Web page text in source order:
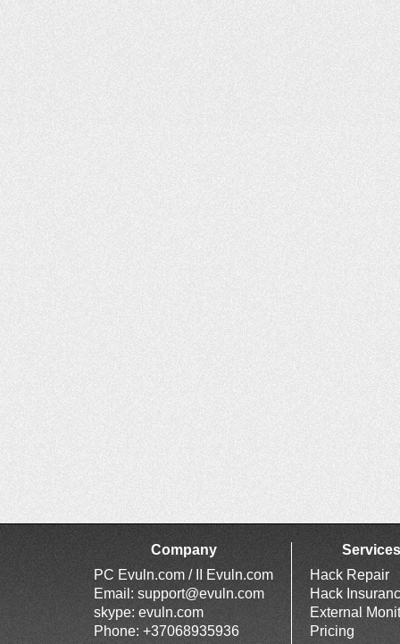
Company
PC Evuln.com / II Evuln.com
Email: support@evuln.com
skype: evuln.com
Phone: +37068935936
Services
Hack Repair
Hack
External
Pricing